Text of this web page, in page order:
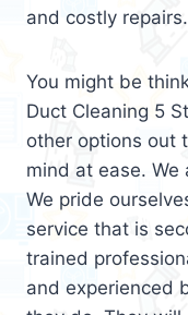
and costly repairs.
You might be
Duct Cleaning 5
other options out
mind at ease. We
We pride
service that is
trained
and experienced